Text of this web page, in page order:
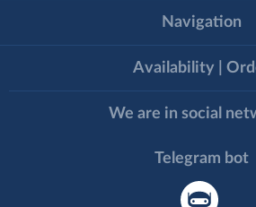
Navigation
Availability |
We are in social
Telegram bot